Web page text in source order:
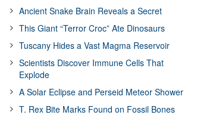
Ancient Snake Brain Reveals a Secret
This Giant “Terror Croc” Ate Dinosaurs
Tuscany Hides a Vast Magma Reservoir
Scientists Discover Immune Cells That
Explode
A Solar Eclipse and Perseid Meteor Shower
T. Rex Bite Marks Found on Fossil Bones